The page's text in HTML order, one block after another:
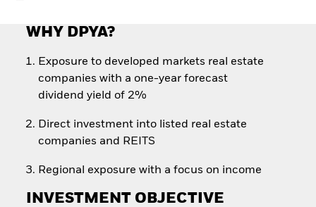
WHY DPYA?
Exposure to developed markets real estate
companies with a one-year forecast
dividend yield of 2%
Direct investment into listed real estate
companies and REITS
Regional exposure with a focus on income
INVESTMENT OBJECTIVE